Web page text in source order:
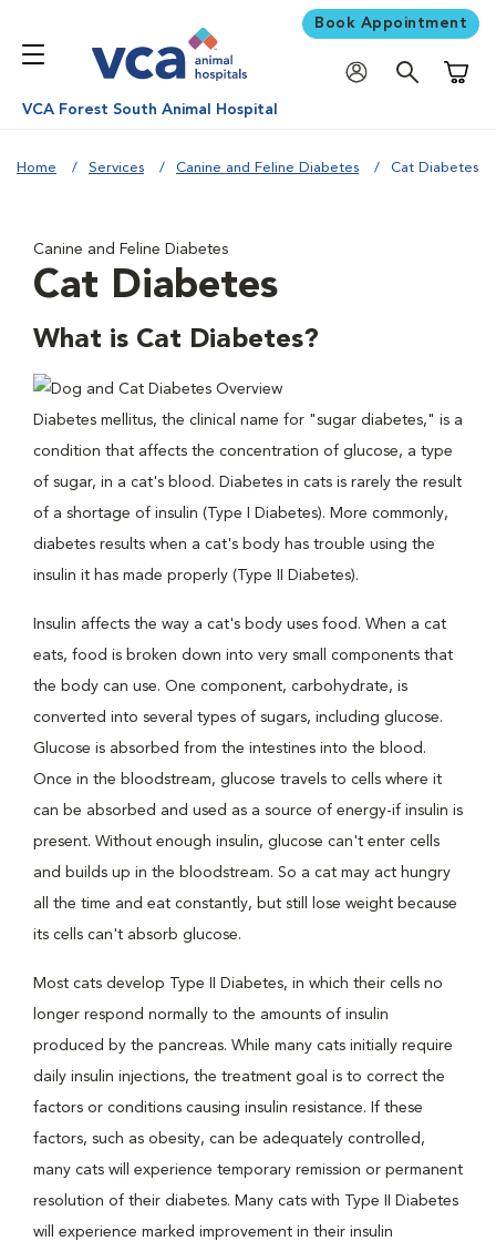
Book Appointment
VCA Forest South Animal Hospital
Home Services Canine and Feline Diabetes Cat Diabetes
Canine and Feline Diabetes
Cat Diabetes
What is Cat Diabetes?
Diabetes mellitus, the clinical name for "sugar diabetes," is a
condition that affects the concentration of glucose, a type
of sugar, in a cat's blood. Diabetes in cats is rarely the result
of a shortage of insulin (Type I Diabetes). More commonly,
diabetes results when a cat's body has trouble using the
insulin it has made properly (Type II Diabetes).
Insulin affects the way a cat's body uses food. When a cat
eats, food is broken down into very small components that
the body can use. One component, carbohydrate, is
converted into several types of sugars, including glucose.
Glucose is absorbed from the intestines into the blood.
Once in the bloodstream, glucose travels to cells where it
can be absorbed and used as a source of energy-if insulin is
present. Without enough insulin, glucose can't enter cells
and builds up in the bloodstream. So a cat may act hungry
all the time and eat constantly, but still lose weight because
its cells can't absorb glucose.
Most cats develop Type II Diabetes, in which their cells no
longer respond normally to the amounts of insulin
produced by the pancreas. While many cats initially require
daily insulin injections, the treatment goal is to correct the
factors or conditions causing insulin resistance. If these
factors, such as obesity, can be adequately controlled,
many cats will experience temporary remission or permanent
resolution of their diabetes. Many cats with Type II Diabetes
will experience marked improvement in their insulin